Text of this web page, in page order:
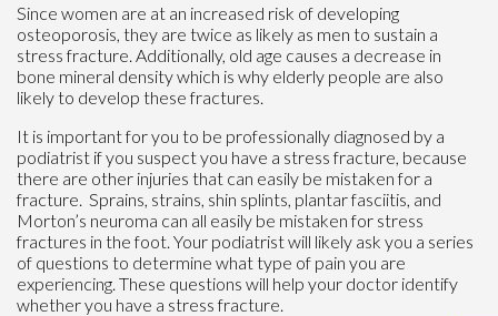
Since women are at an increased risk of developing
osteoporosis, they are twice as likely as men to sustain a
stress fracture. Additionally, old age causes a decrease in
bone mineral density which is why elderly people are also
likely to develop these fractures.
It is important for you to be professionally diagnosed by a
podiatrist if you suspect you have a stress fracture, because
there are other injuries that can easily be mistaken for a
fracture. Sprains, strains, shin splints, plantar fasciitis, and
Morton’s neuroma can all easily be mistaken for stress
fractures in the foot. Your podiatrist will likely ask you a series
of questions to determine what type of pain you are
experiencing. These questions will help your doctor identify
whether you have a stress fracture.